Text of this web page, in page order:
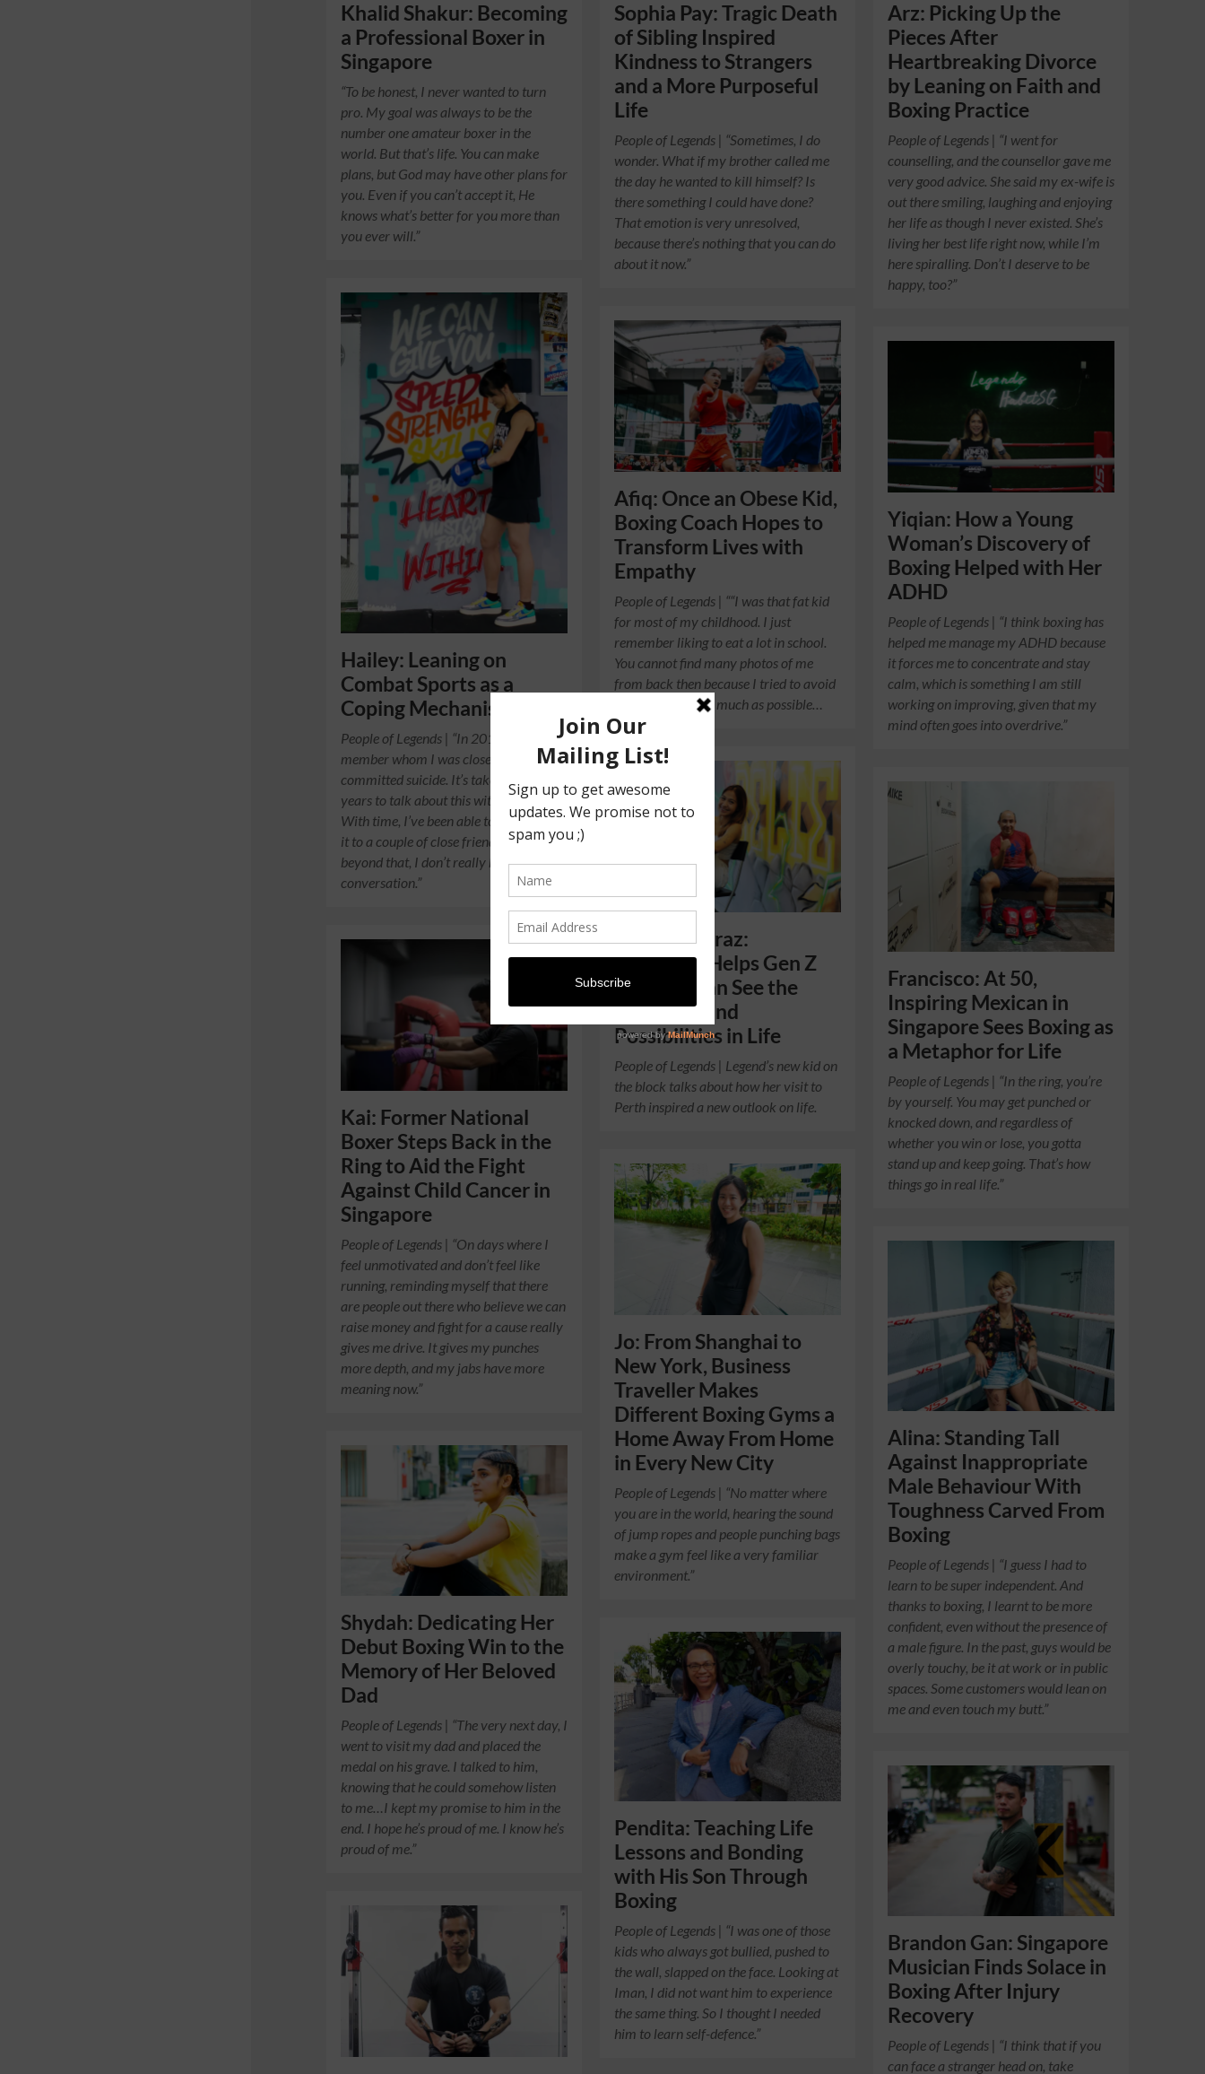
Khalid Shakur: Becoming
a Professional Boxer in
Singapore
“To be honest, I never wanted to turn
pro. My goal was always to be the
number one amateur boxer in the
world. But that’s life. You can make
plans, but God may have other plans for
you. Even if you can’t accept it, He
knows what’s better for you more than
you ever will.”
Sophia Pay: Tragic Death
of Sibling Inspired
Kindness to Strangers
and a More Purposeful
Life
People of Legends | “Sometimes, I do
wonder. What if my brother called me
the day he wanted to kill himself? Is
there something I could have done?
That emotion is very unresolved,
because there’s nothing that you can do
about it now.”
Arz: Picking Up the
Pieces After
Heartbreaking Divorce
by Leaning on Faith and
Boxing Practice
People of Legends | “I went for
counselling, and the counsellor gave me
very good advice. She said my ex-wife is
out there smiling, laughing and enjoying
her life as though I never existed. She’s
living her best life right now, while I’m
here spiralling. Don’t I deserve to be
happy, too?”
Hailey: Leaning on
Combat Sports as a
Coping Mechanism
People of Legends | “In 2015, a family
member whom I was close to
committed suicide. It’s taken me a few
years to talk about this without crying.
With time, I’ve been able to speak about
it to a couple of close friends, but
beyond that, I don’t really bring it up in
conversation.”
Afiq: Once an Obese Kid,
Boxing Coach Hopes to
Transform Lives with
Empathy
People of Legends | ““I was that fat kid
for most of my childhood. I just
remember liking to eat a lot in school.
You cannot find many photos of me
from back then because I tried to avoid
taking pictures as much as possible…
Yiqian: How a Young
Woman’s Discovery of
Boxing Helped with Her
ADHD
People of Legends | “I think boxing has
helped me manage my ADHD because
it forces me to concentrate and stay
calm, which is something I am still
working on improving, given that my
mind often goes into overdrive.”
Sabrina Shiraz:
Travelling Helps Gen Z
Singaporean See the
Positivity and
Possibilities in Life
People of Legends | Legend’s new kid on
the block talks about how her visit to
Perth inspired a new outlook on life.
Francisco: At 50,
Inspiring Mexican in
Singapore Sees Boxing as
a Metaphor for Life
People of Legends | “In the ring, you’re
by yourself. You may get punched or
knocked down, and regardless of
whether you win or lose, you gotta
stand up and keep going. That’s how
things go in real life.”
Kai: Former National
Boxer Steps Back in the
Ring to Aid the Fight
Against Child Cancer in
Singapore
People of Legends | “On days where I
feel unmotivated and don’t feel like
running, reminding myself that there
are people out there who believe we can
raise money and fight for a cause really
gives me drive. It gives my punches
more depth, and my jabs have more
meaning now.”
Jo: From Shanghai to
New York, Business
Traveller Makes
Different Boxing Gyms a
Home Away From Home
in Every New City
People of Legends | “No matter where
you are in the world, hearing the sound
of jump ropes and people punching bags
make a gym feel like a very familiar
environment.”
Alina: Standing Tall
Against Inappropriate
Male Behaviour With
Toughness Carved From
Boxing
People of Legends | “I guess I had to
learn to be super independent. And
thanks to boxing, I learnt to be more
confident, even without the presence of
a male figure. In the past, guys would be
overly touchy, be it at work or in public
spaces. Some customers would lean on
me and even touch my butt.”
Shydah: Dedicating Her
Debut Boxing Win to the
Memory of Her Beloved
Dad
People of Legends | “The very next day, I
went to visit my dad and placed the
medal on his grave. I talked to him,
knowing that he could somehow listen
to me…I kept my promise to him in the
end. I hope he’s proud of me. I know he’s
proud of me.”
Pendita: Teaching Life
Lessons and Bonding
with His Son Through
Boxing
People of Legends | “I was one of those
kids who always got bullied, pushed to
the wall, slapped on the face. Looking at
Iman, I did not want him to experience
the same thing. So I thought I needed
him to learn self-defence.”
Brandon Gan: Singapore
Musician Finds Solace in
Boxing After Injury
Recovery
People of Legends | “I think that if you
can face a stranger head on, take